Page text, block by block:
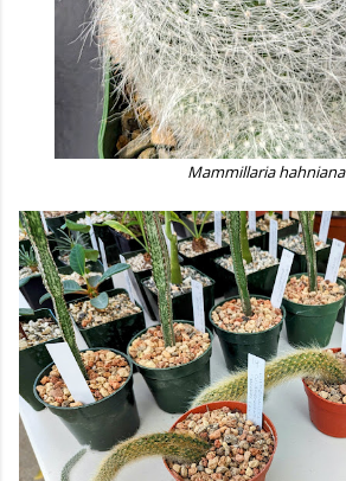
Mammillaria hahniana